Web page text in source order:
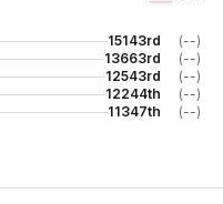
15143rd
(--)
13663rd
(--)
12543rd
(--)
12244th
(--)
11347th (--)